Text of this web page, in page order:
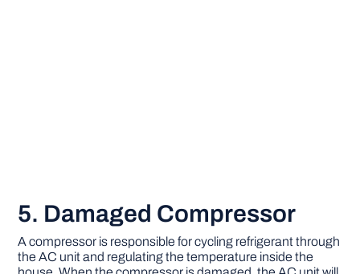
5. Damaged Compressor
A compressor is responsible for cycling refrigerant through
the AC unit and regulating the temperature inside the